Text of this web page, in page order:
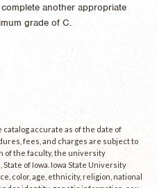
another appropriate
grade of C.
accurate as of the date of
fees, and charges are subject to
of the faculty, the university
of Iowa. Iowa State University
color, age, ethnicity, religion, national